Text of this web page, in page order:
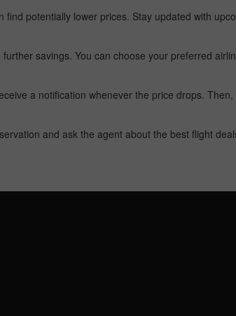
potentially lower prices. Stay updated with
savings. You can choose your preferred
a notification whenever the price drops.
and ask the agent about the best flight